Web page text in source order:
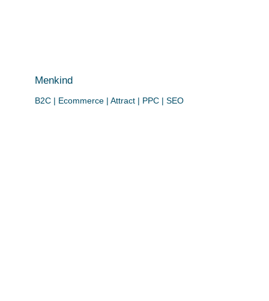
Menkind
B2C | Ecommerce | Attract | PPC | SEO